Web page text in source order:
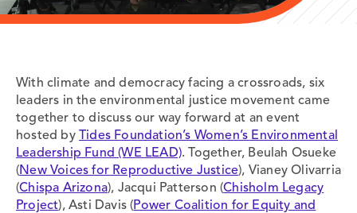
With climate and democracy facing a crossroads, six
leaders in the environmental justice movement came
together to discuss our way forward at an event
hosted by
Tides Foundation’s Women’s Environmental
Leadership Fund (WE LEAD). Together, Beulah Osueke
( New Voices for Reproductive Justice), Vianey Olivarria
(Chispa Arizona), Jacqui Patterson (Chisholm Legacy
Project), Asti Davis ( Power Coalition for Equity and